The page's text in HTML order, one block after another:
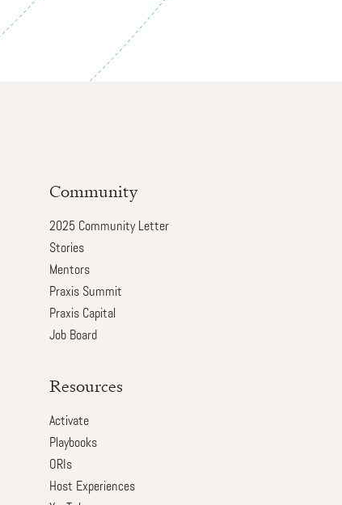
Community
2025 Community Letter
Stories
Mentors
Praxis Summit
Praxis Capital
Job Board
Resources
Activate
Playbooks
ORIs
Host Experiences